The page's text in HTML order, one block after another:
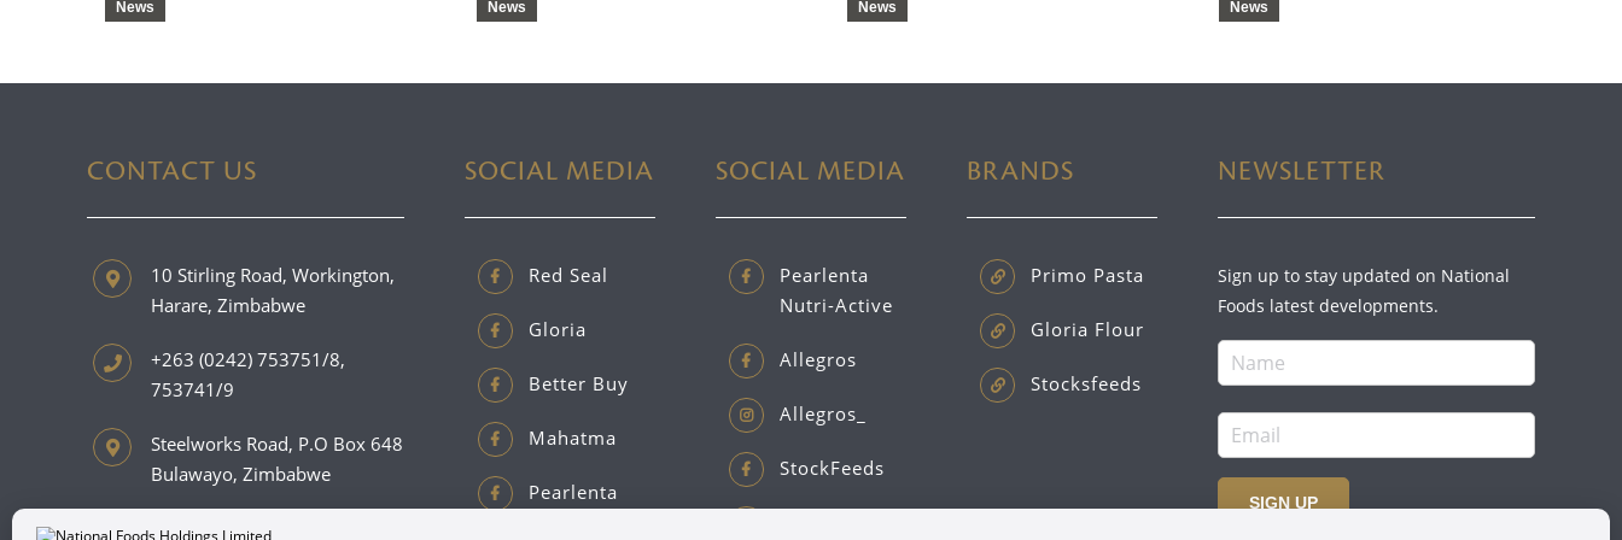
News News News News
CONTACT US
10 Stirling Road, Workington,
Harare, Zimbabwe
+263 (0242) 753751/8,
753741/9
Steelworks Road, P.O Box 648
Bulawayo, Zimbabwe
+263 (0292) 889201
SOCIAL MEDIA
Red Seal
Gloria
Better Buy
Mahatma
Pearlenta
SOCIAL MEDIA
Pearlenta
Nutri-Active
Allegros
Allegros_
StockFeeds
BRANDS
Primo Pasta
Gloria Flour
Stocksfeeds
NEWSLETTER
Sign up to stay updated on National
Foods latest developments.
SIGN UP